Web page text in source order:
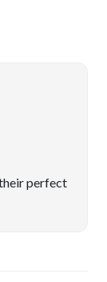
perfect